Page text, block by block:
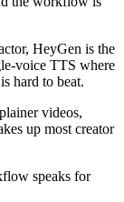
HeyGen is the
voice TTS where
hard to beat.
videos,
up most creator
speaks for